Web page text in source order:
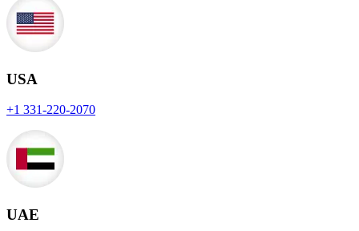
USA
+1 331-220-2070
UAE